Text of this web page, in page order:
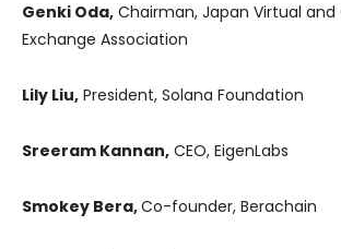
Genki Oda, Chairman, Japan Virtual
Exchange Association
Lily Liu, President, Solana Foundation
Sreeram Kannan, CEO, EigenLabs
Smokey Bera,Co-founder, Berachain